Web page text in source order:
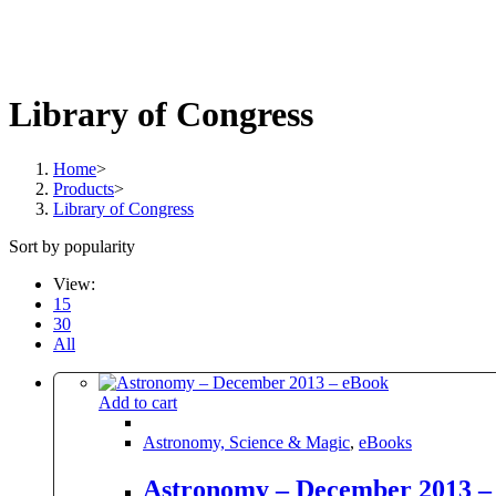
Library of Congress
Home>
Products>
Library of Congress
Sort by popularity
View:
15
30
All
Add to cart
Astronomy, Science & Magic, eBooks
Astronomy – December 2013